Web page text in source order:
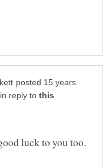
posted 15 years
in reply to